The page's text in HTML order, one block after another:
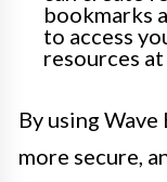
bookmarks
to access
resources at
By using Wave
more secure,